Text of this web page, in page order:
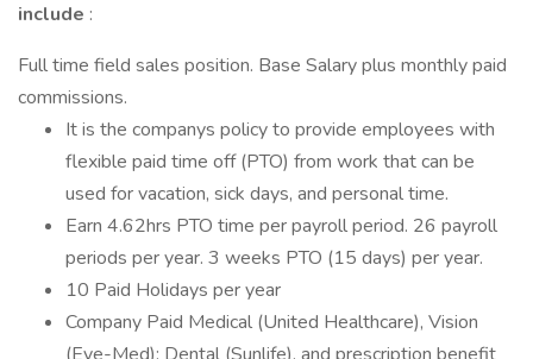
include :
Full time field sales position. Base Salary plus monthly paid
commissions.
It is the companys policy to provide employees with
flexible paid time off (PTO) from work that can be
used for vacation, sick days, and personal time.
Earn 4.62hrs PTO time per payroll period. 26 payroll
periods per year. 3 weeks PTO (15 days) per year.
10 Paid Holidays per year
Company Paid Medical (United Healthcare), Vision